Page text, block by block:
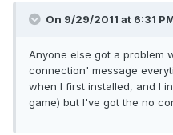
On 9/29/2011 at 6:31
Anyone else got a problem
connection' message
when I first installed, and I
game) but I've got the no